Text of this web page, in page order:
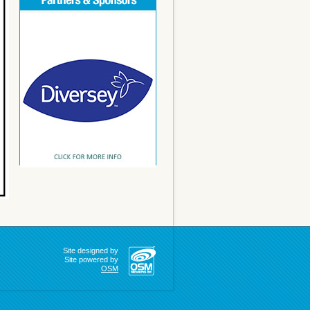
Site designed by
Site powered by
OSM